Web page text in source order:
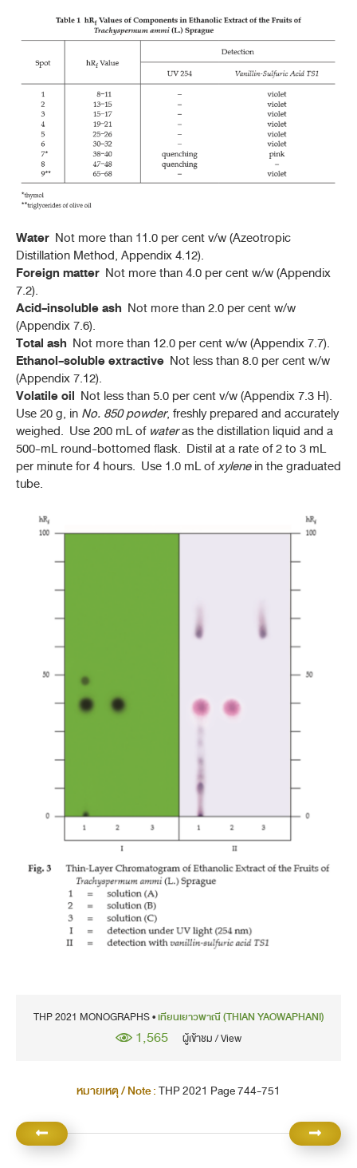
Water Not more than 11.0 per cent v/w (Azeotropic
Distillation Method, Appendix 4.12).
Foreign matter Not more than 4.0 per cent w/w (Appendix
7.2).
Acid-insoluble ash Not more than 2.0 per cent w/w
(Appendix 7.6).
Total ash Not more than 12.0 per cent w/w (Appendix 7.7).
Ethanol-soluble extractive Not less than 8.0 per cent w/w
(Appendix 7.12).
Volatile oil Not less than 5.0 per cent v/w (Appendix 7.3 H).
Use 20 g, in No. 850powder, freshly prepared and accurately
weighed. Use 200 mL of wateras the distillation liquid and a
500-mL round-bottomed flask. Distil at a rate of 2 to 3 mL
per minute for 4 hours. Use 1.0 mL ofxylenein the graduated
tube.
THP 2021 MONOGRAPHS •เทียนเยาวพาณี (THIAN YAOWAPHANI)
1,565 ผู้เข้าชม / View
หมายเหตุ / Note :THP 2021 Page 744-751